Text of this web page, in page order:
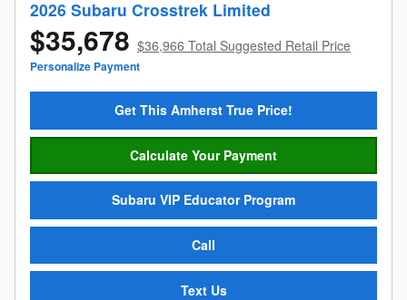
2026 Subaru Crosstrek Limited
$35,678 $36,966 Total Suggested Retail Price
Personalize Payment
Get This Amherst True Price!
Calculate Your Payment
Subaru VIP Educator Program
Call
Text Us